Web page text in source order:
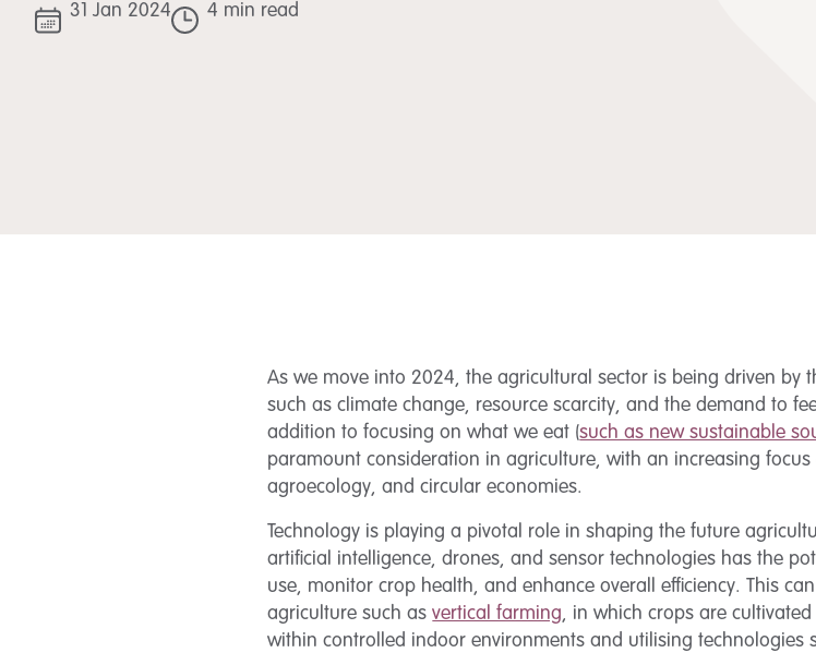
31 Jan 2024 4 min read
As we move into 2024, the agricultural sector is being driven by
such as climate change, resource scarcity, and the demand to
addition to focusing on what we eat (such as new sustainable
paramount consideration in agriculture, with an increasing
agroecology, and circular economies.
Technology is playing a pivotal role in shaping the future
artificial intelligence, drones, and sensor technologies has the
use, monitor crop health, and enhance overall efficiency. This
agriculture such asvertical farming, in which crops are
within controlled indoor environments and utilising technologies